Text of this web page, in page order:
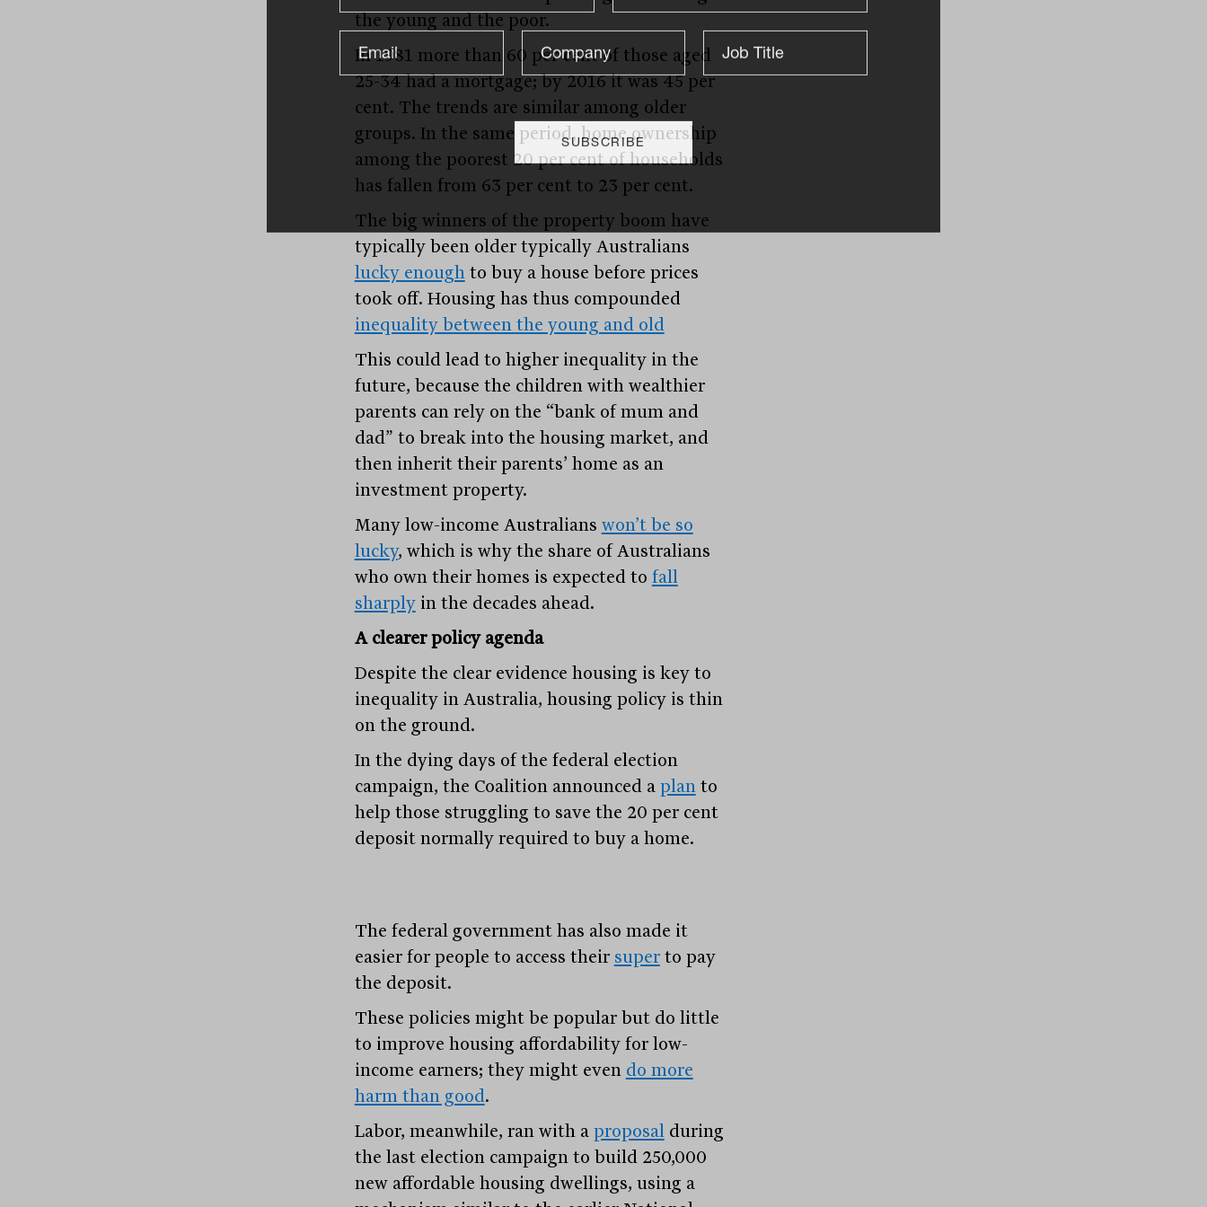
the young and the poor.
In 1981 more than 60 per cent of those aged
25-34 had a mortgage; by 2016 it was 45 per
cent. The trends are similar among older
groups. In the same period, home ownership
among the poorest 20 per cent of households
has fallen from 63 per cent to 23 per cent.
The big winners of the property boom have
typically been older typically Australians
lucky enough to buy a house before prices
took off. Housing has thus compounded
inequality between the young and old
This could lead to higher inequality in the
future, because the children with wealthier
parents can rely on the “bank of mum and
dad” to break into the housing market, and
then inherit their parents’ home as an
investment property.
Many low-income Australians won’t be so
lucky, which is why the share of Australians
who own their homes is expected to fall
sharplyin the decades ahead.
A clearer policy agenda
Despite the clear evidence housing is key to
inequality in Australia, housing policy is thin
on the ground.
In the dying days of the federal election
campaign, the Coalition announced a plan to
help those struggling to save the 20 per cent
deposit normally required to buy a home.
The federal government has also made it
easier for people to access their superto pay
the deposit.
These policies might be popular but do little
to improve housing affordability for low-
income earners; they might even do more
harm than good .
Labor, meanwhile, ran with a proposal during
the last election campaign to build 250,000
new affordable housing dwellings, using a